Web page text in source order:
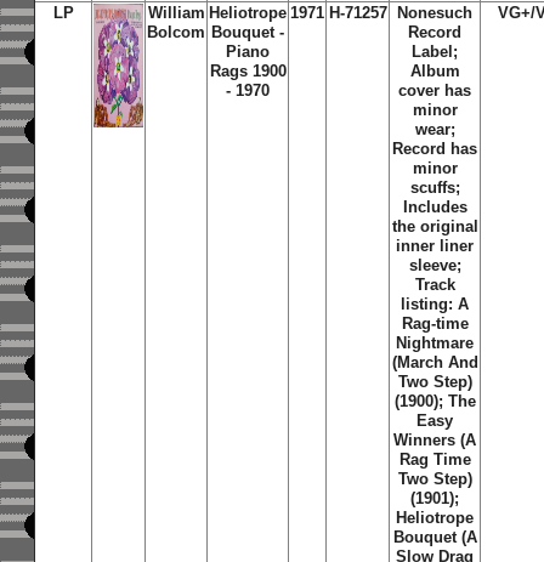
LP
William
Bolcom
Heliotrope
Bouquet -
Piano
Rags 1900
- 1970
1971 H-71257
Nonesuch
Record
Label;
Album
cover has
minor
wear;
Record has
minor
scuffs;
Includes
the original
inner liner
sleeve;
Track
listing: A
Rag-time
Nightmare
(March And
Two Step)
(1900); The
Easy
Winners (A
Rag Time
Two Step)
(1901);
Heliotrope
Bouquet (A
Slow Drag
VG+/